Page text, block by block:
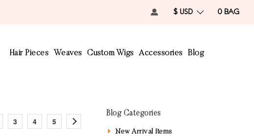
0 BAG
$ USD
Hair Pieces Weaves Custom Wigs Accessories Blog
3 4 5
Blog Categories
New Arrival Items